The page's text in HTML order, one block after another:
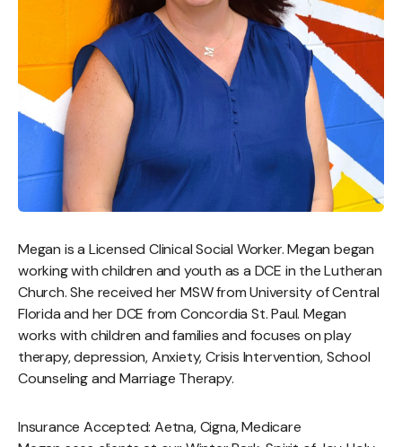
Megan is a Licensed Clinical Social Worker. Megan began
working with children and youth as a DCE in the Lutheran
Church. She received her MSW from University of Central
Florida and her DCE from Concordia St. Paul. Megan
works with children and families and focuses on play
therapy, depression, Anxiety, Crisis Intervention, School
Counseling and Marriage Therapy.
Insurance Accepted: Aetna, Cigna, Medicare